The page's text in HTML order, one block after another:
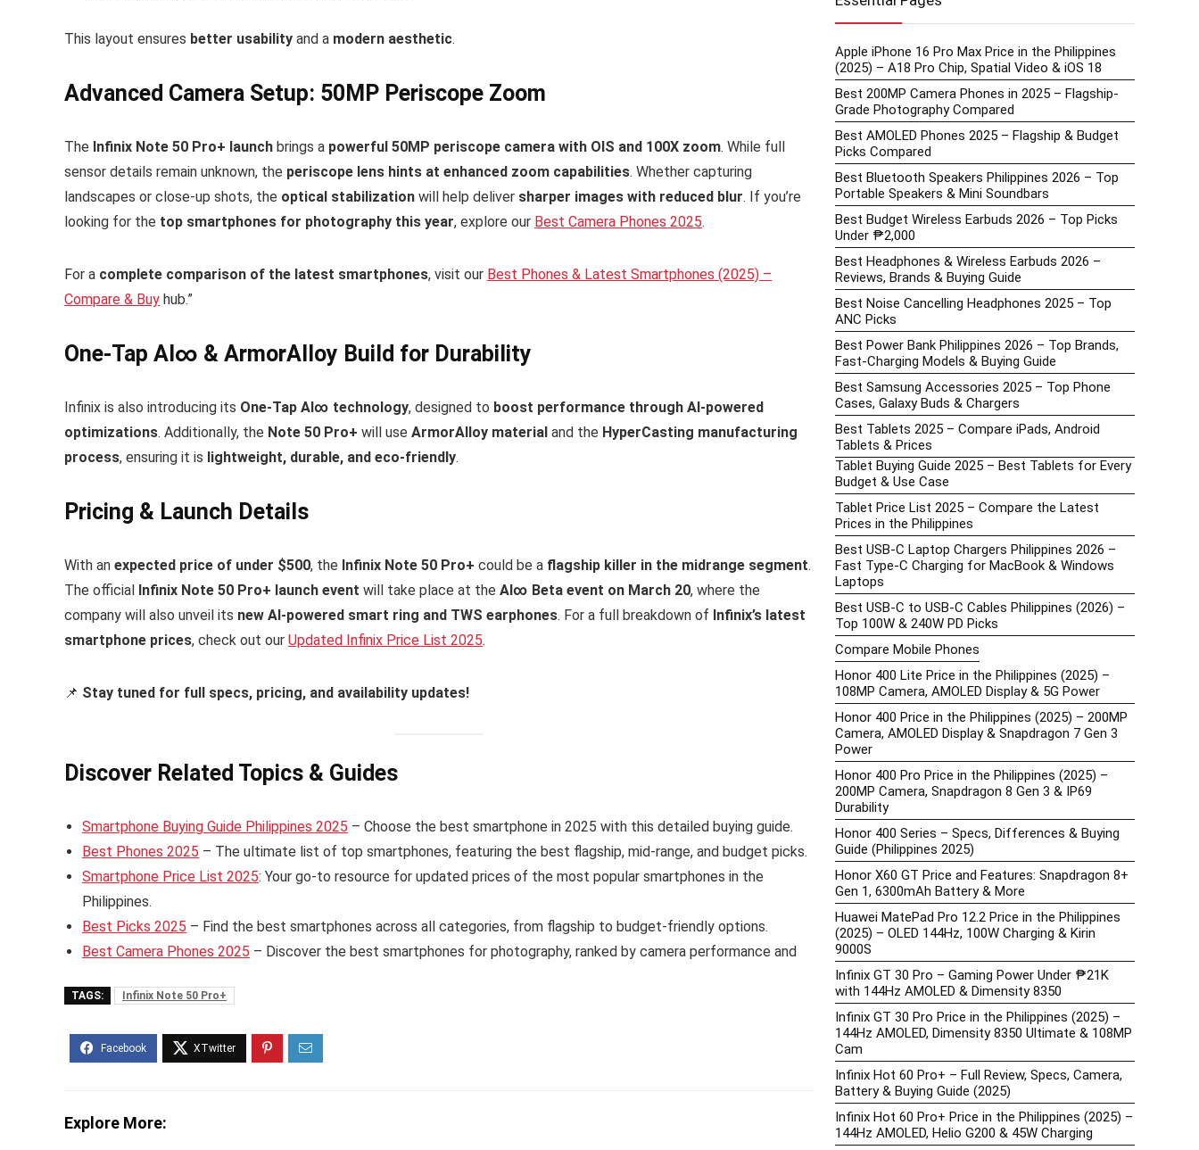
This layout ensures better usability and a modern aesthetic.
Advanced Camera Setup: 50MP Periscope Zoom
The Infinix Note 50 Pro+ launch brings a powerful 50MP periscope camera with OIS and 100X zoom. While full
sensor details remain unknown, the periscope lens hints at enhanced zoom capabilities. Whether capturing
landscapes or close-up shots, the optical stabilization will help deliver sharper images with reduced blur. If you’re
looking for the top smartphones for photography this year, explore our Best Camera Phones 2025.
For a complete comparison of the latest smartphones, visit our Best Phones & Latest Smartphones (2025) –
Compare & Buy hub.”
One-Tap AI∞ & ArmorAlloy Build for Durability
Infinix is also introducing its One-Tap AI∞ technology, designed to boost performance through AI-powered
optimizations. Additionally, the Note 50 Pro+ will use ArmorAlloy material and the HyperCasting manufacturing
process, ensuring it is lightweight, durable, and eco-friendly.
Pricing & Launch Details
With an expected price of under $500, the Infinix Note 50 Pro+ could be a flagship killer in the midrange segment.
The official Infinix Note 50 Pro+ launch event will take place at the AI∞ Beta event on March 20, where the
company will also unveil its new AI-powered smart ring and TWS earphones. For a full breakdown of Infinix’s latest
smartphone prices, check out our Updated Infinix Price List 2025.
📌 Stay tuned for full specs, pricing, and availability updates!
Discover Related Topics & Guides
Smartphone Buying Guide Philippines 2025 – Choose the best smartphone in 2025 with this detailed buying guide.
Best Phones 2025 – The ultimate list of top smartphones, featuring the best flagship, mid-range, and budget picks.
Smartphone Price List 2025: Your go-to resource for updated prices of the most popular smartphones in the
Philippines.
Best Picks 2025 – Find the best smartphones across all categories, from flagship to budget-friendly options.
Best Camera Phones 2025 – Discover the best smartphones for photography, ranked by camera performance and
TAGS: Infinix Note 50 Pro+
Explore More:
Apple iPhone 16 Pro Max Price in the Philippines
(2025) – A18 Pro Chip, Spatial Video & iOS 18
Best 200MP Camera Phones in 2025 – Flagship-
Grade Photography Compared
Best AMOLED Phones 2025 – Flagship & Budget
Picks Compared
Best Bluetooth Speakers Philippines 2026 – Top
Portable Speakers & Mini Soundbars
Best Budget Wireless Earbuds 2026 – Top Picks
Under ₱2,000
Best Headphones & Wireless Earbuds 2026 –
Reviews, Brands & Buying Guide
Best Noise Cancelling Headphones 2025 – Top
ANC Picks
Best Power Bank Philippines 2026 – Top Brands,
Fast-Charging Models & Buying Guide
Best Samsung Accessories 2025 – Top Phone
Cases, Galaxy Buds & Chargers
Best Tablets 2025 – Compare iPads, Android
Tablets & Prices
Tablet Buying Guide 2025 – Best Tablets for Every
Budget & Use Case
Tablet Price List 2025 – Compare the Latest
Prices in the Philippines
Best USB-C Laptop Chargers Philippines 2026 –
Fast Type-C Charging for MacBook & Windows
Laptops
Best USB-C to USB-C Cables Philippines (2026) –
Top 100W & 240W PD Picks
Compare Mobile Phones
Honor 400 Lite Price in the Philippines (2025) –
108MP Camera, AMOLED Display & 5G Power
Honor 400 Price in the Philippines (2025) – 200MP
Camera, AMOLED Display & Snapdragon 7 Gen 3
Power
Honor 400 Pro Price in the Philippines (2025) –
200MP Camera, Snapdragon 8 Gen 3 & IP69
Durability
Honor 400 Series – Specs, Differences & Buying
Guide (Philippines 2025)
Honor X60 GT Price and Features: Snapdragon 8+
Gen 1, 6300mAh Battery & More
Huawei MatePad Pro 12.2 Price in the Philippines
(2025) – OLED 144Hz, 100W Charging & Kirin
9000S
Infinix GT 30 Pro – Gaming Power Under ₱21K
with 144Hz AMOLED & Dimensity 8350
Infinix GT 30 Pro Price in the Philippines (2025) –
144Hz AMOLED, Dimensity 8350 Ultimate & 108MP
Cam
Infinix Hot 60 Pro+ – Full Review, Specs, Camera,
Battery & Buying Guide (2025)
Infinix Hot 60 Pro+ Price in the Philippines (2025) –
144Hz AMOLED, Helio G200 & 45W Charging